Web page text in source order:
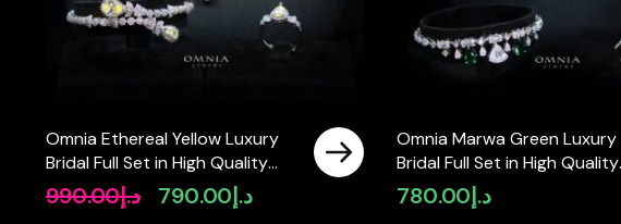
Omnia Ethereal Yellow Luxury
Bridal Full Set in High Quality
Rhodium Plated Zircon Stones
د.إ990.00
Original
د.إ790.00
Current
Omnia Marwa Green Luxury
Bridal Full Set in High Quality
Zircon Stone Rhodium Plated
د.إ780.00